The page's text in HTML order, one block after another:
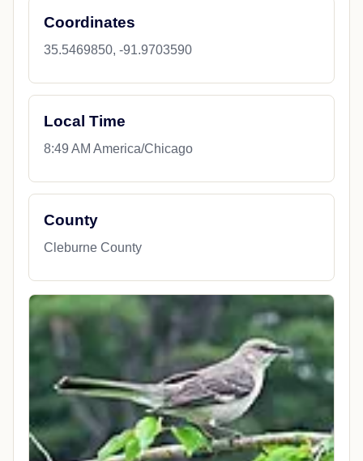
Coordinates
35.5469850, -91.9703590
Local Time
8:49 AM America/Chicago
County
Cleburne County